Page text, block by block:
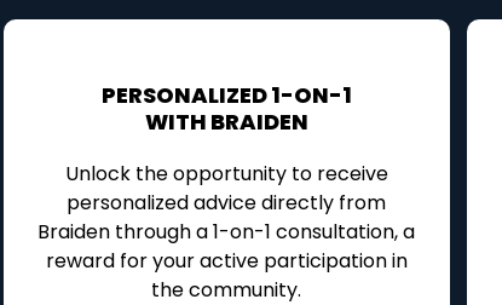
PERSONALIZED 1-ON-1
WITH BRAIDEN
Unlock the opportunity to receive
personalized advice directly from
Braiden through a 1-on-1 consultation, a
reward for your active participation in
the community.